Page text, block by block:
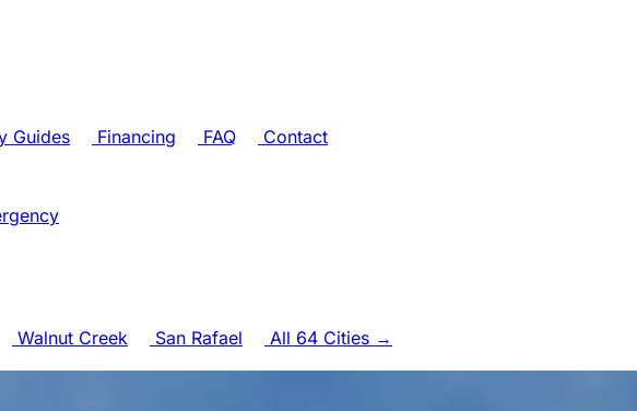
Guides Financing FAQ
Contact
Walnut Creek San Rafael
All 64 Cities →